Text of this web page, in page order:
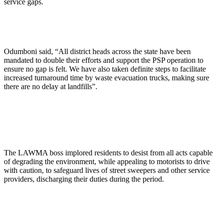
Odumboni said, “All district heads across the state have been
mandated to double their efforts and support the PSP operation to
ensure no gap is felt. We have also taken definite steps to facilitate
increased turnaround time by waste evacuation trucks, making sure
there are no delay at landfills”.
The LAWMA boss implored residents to desist from all acts capable
of degrading the environment, while appealing to motorists to drive
with caution, to safeguard lives of street sweepers and other service
providers, discharging their duties during the period.